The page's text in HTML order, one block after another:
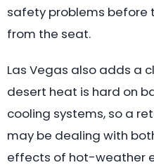
safety problems before
from the seat.
Las Vegas also adds a
desert heat is hard on
cooling systems, so a
may be dealing with
effects of hot-weather